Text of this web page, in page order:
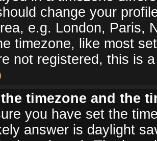
change your
e.g. London, Paris,
timezone, like most
not registered, this is
timezone and the
you have set the
answer is daylight